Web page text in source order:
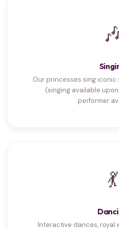
Our princesses sing iconic
(singing available
performer
💃
Interactive dances, royal